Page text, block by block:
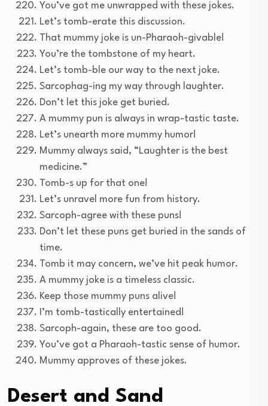
You’ve got me unwrapped with these jokes.
Let’s tomb-erate this discussion.
That mummy joke is un-Pharaoh-givable!
You’re the tombstone of my heart.
Let’s tomb-ble our way to the next joke.
Sarcophag-ing my way through laughter.
Don’t let this joke get buried.
A mummy pun is always in wrap-tastic taste.
Let’s unearth more mummy humor!
Mummy always said, “Laughter is the best
medicine.”
Tomb-s up for that one!
Let’s unravel more fun from history.
Sarcoph-agree with these puns!
Don’t let these puns get buried in the sands of
time.
Tomb it may concern, we’ve hit peak humor.
A mummy joke is a timeless classic.
Keep those mummy puns alive!
I’m tomb-tastically entertained!
Sarcoph-again, these are too good.
You’ve got a Pharaoh-tastic sense of humor.
Mummy approves of these jokes.
Desert and Sand